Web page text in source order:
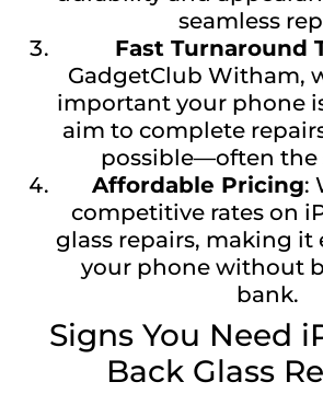
seamless
Fast Turnaround
GadgetClub Witham,
important your phone
aim to complete
possible—often the
Affordable Pricing:
competitive rates on
glass repairs, making it
your phone without
bank.
Signs You Need
Back Glass